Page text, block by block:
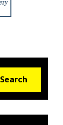
Search